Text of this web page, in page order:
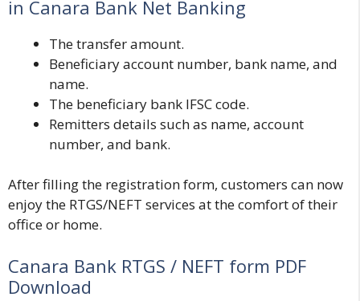
in Canara Bank Net Banking
The transfer amount.
Beneficiary account number, bank name, and
name.
The beneficiary bank IFSC code.
Remitters details such as name, account
number, and bank.
After filling the registration form, customers can now
enjoy the RTGS/NEFT services at the comfort of their
office or home.
Canara Bank RTGS / NEFT form PDF
Download